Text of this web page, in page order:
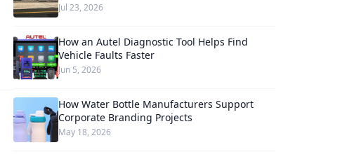
Jul 23, 2026
How an Autel Diagnostic Tool Helps Find
Vehicle Faults Faster
Jun 5, 2026
How Water Bottle Manufacturers Support
Corporate Branding Projects
May 18, 2026